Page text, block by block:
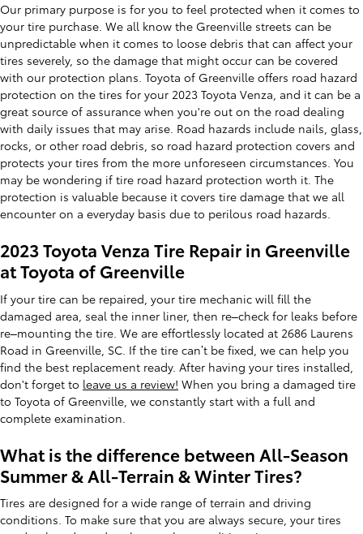
Our primary purpose is for you to feel protected when it comes to
your tire purchase. We all know the Greenville streets can be
unpredictable when it comes to loose debris that can affect your
tires severely, so the damage that might occur can be covered
with our protection plans. Toyota of Greenville offers road hazard
protection on the tires for your 2023 Toyota Venza, and it can be a
great source of assurance when you're out on the road dealing
with daily issues that may arise. Road hazards include nails, glass,
rocks, or other road debris, so road hazard protection covers and
protects your tires from the more unforeseen circumstances. You
may be wondering if tire road hazard protection worth it. The
protection is valuable because it covers tire damage that we all
encounter on a everyday basis due to perilous road hazards.
2023 Toyota Venza Tire Repair in Greenville
at Toyota of Greenville
If your tire can be repaired, your tire mechanic will fill the
damaged area, seal the inner liner, then re–check for leaks before
re–mounting the tire. We are effortlessly located at 2686 Laurens
Road in Greenville, SC. If the tire can’t be fixed, we can help you
find the best replacement ready. After having your tires installed,
don't forget to leave us a review! When you bring a damaged tire
to Toyota of Greenville, we constantly start with a full and
complete examination.
What is the difference between All-Season
Summer & All-Terrain & Winter Tires?
Tires are designed for a wide range of terrain and driving
conditions. To make sure that you are always secure, your tires